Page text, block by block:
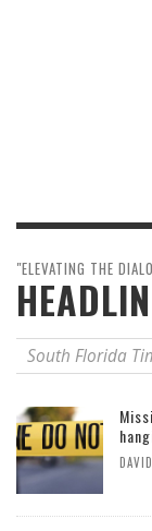
"ELEVATING THE
South Florida